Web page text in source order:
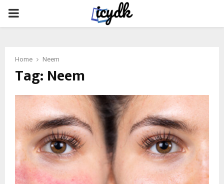
PRIMARY
Home Neem
Tag: Neem